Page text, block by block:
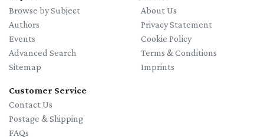
Browse by Subject
Authors
Events
Advanced Search
Sitemap
About Us
Privacy Statement
Cookie Policy
Terms & Conditions
Imprints
Customer Service
Contact Us
Postage & Shipping
FAQs